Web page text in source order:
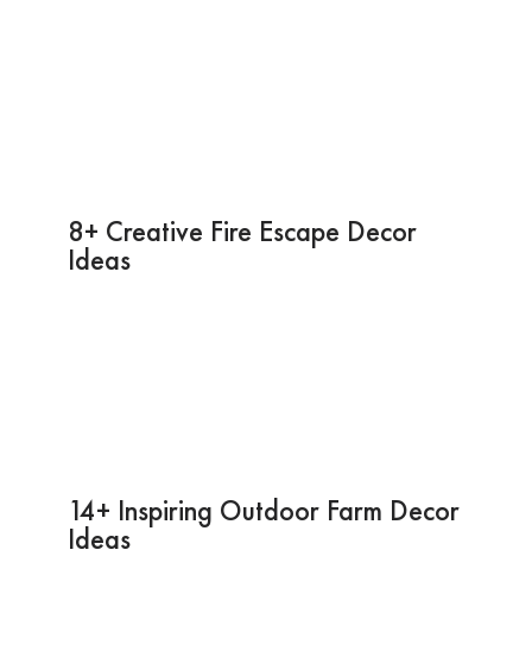
8+ Creative Fire Escape Decor
Ideas
14+ Inspiring Outdoor Farm Decor
Ideas